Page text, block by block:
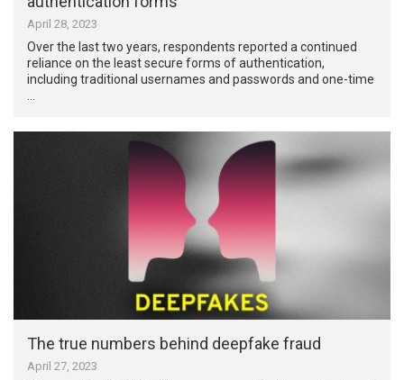
April 28, 2023
Over the last two years, respondents reported a continued
reliance on the least secure forms of authentication,
including traditional usernames and passwords and one-time
The true numbers behind deepfake fraud
April 27, 2023